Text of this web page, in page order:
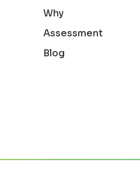
Why
Assessment
Blog